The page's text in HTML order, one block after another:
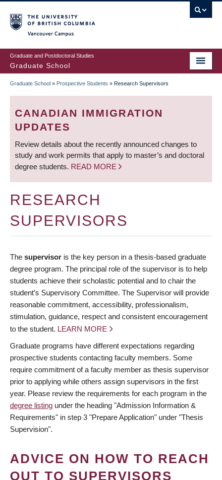
to
main
content
Graduate and Postdoctoral Studies
Graduate School
BREADCRUMB
Graduate School » Prospective Students » Research Supervisors
CANADIAN IMMIGRATION
UPDATES
Review details about the recently announced changes to
study and work permits that apply to master’s and doctoral
degree students. READ MORE
RESEARCH
SUPERVISORS
The supervisor is the key person in a thesis-based graduate
degree program. The principal role of the supervisor is to help
students achieve their scholastic potential and to chair the
student’s Supervisory Committee. The Supervisor will provide
reasonable commitment, accessibility, professionalism,
stimulation, guidance, respect and consistent encouragement
to the student. LEARN MORE
Graduate programs have different expectations regarding
prospective students contacting faculty members. Some
require commitment of a faculty member as thesis supervisor
prior to applying while others assign supervisors in the first
year. Please review the requirements for each program in the
degree listing under the heading "Admission Information &
Requirements" in step 3 "Prepare Application" under "Thesis
Supervision".
ADVICE ON HOW TO REACH
OUT TO SUPERVISORS